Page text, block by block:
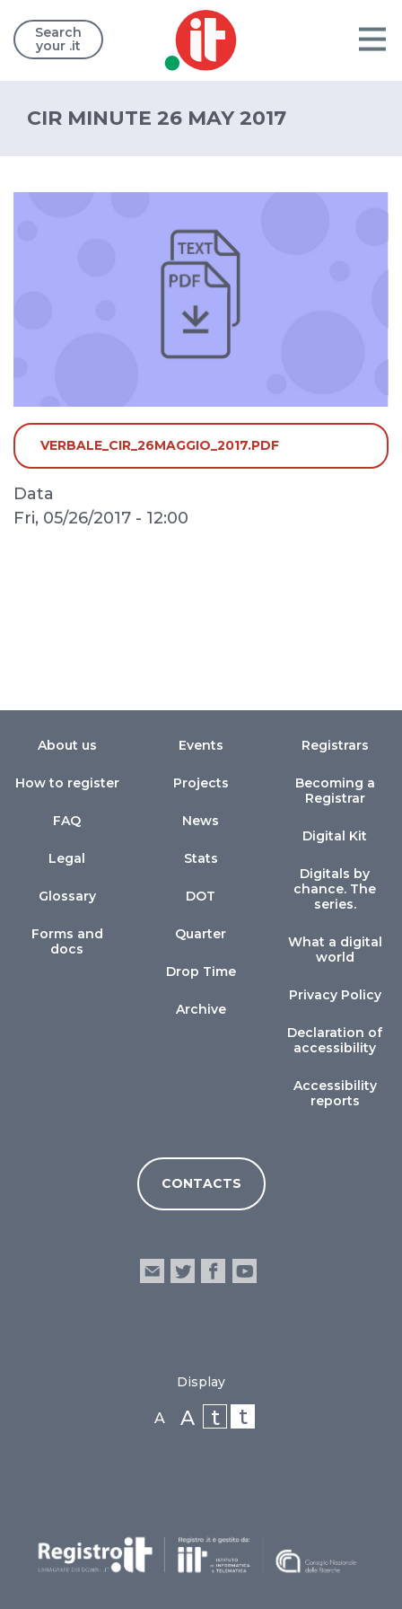
Search
your .it
CIR MINUTE 26 MAY 2017
VERBALE_CIR_26MAGGIO_2017.PDF
Data
Fri, 05/26/2017 - 12:00
About us
How to register
FAQ
Legal
Glossary
Forms and
docs
Events
Projects
News
Stats
DOT
Quarter
Drop Time
Archive
Registrars
Becoming a
Registrar
Digital Kit
Digitals by
chance. The
series.
What a digital
world
Privacy Policy
Declaration of
accessibility
Accessibility
reports
CONTACTS
Display
A A t t